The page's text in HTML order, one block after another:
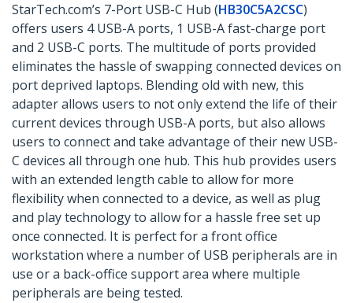
StarTech.com’s 7-Port USB-C Hub (HB30C5A2CSC)
offers users 4 USB-A ports, 1 USB-A fast-charge port
and 2 USB-C ports. The multitude of ports provided
eliminates the hassle of swapping connected devices on
port deprived laptops. Blending old with new, this
adapter allows users to not only extend the life of their
current devices through USB-A ports, but also allows
users to connect and take advantage of their new USB-
C devices all through one hub. This hub provides users
with an extended length cable to allow for more
flexibility when connected to a device, as well as plug
and play technology to allow for a hassle free set up
once connected. It is perfect for a front office
workstation where a number of USB peripherals are in
use or a back-office support area where multiple
peripherals are being tested.